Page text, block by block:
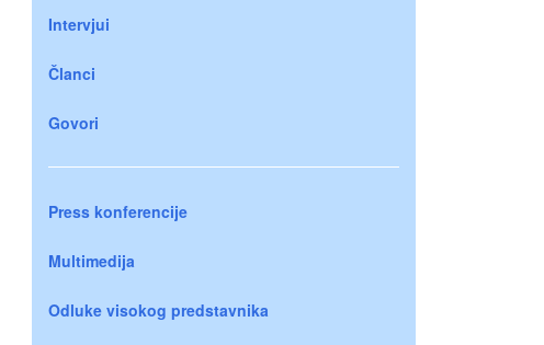
Intervjui
Članci
Govori
Press konferencije
Multimedija
Odluke visokog predstavnika